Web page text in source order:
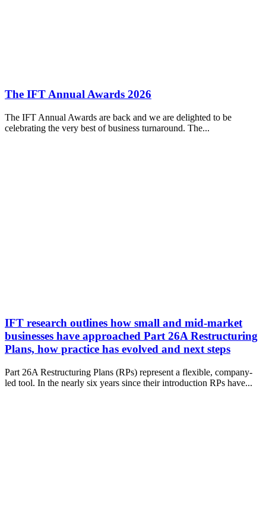
The IFT Annual Awards 2026
The IFT Annual Awards are back and we are delighted to be
celebrating the very best of business turnaround. The...
IFT research outlines how small and mid-market
businesses have approached Part 26A Restructuring
Plans, how practice has evolved and next steps
Part 26A Restructuring Plans (RPs) represent a flexible, company-
led tool. In the nearly six years since their introduction RPs have...